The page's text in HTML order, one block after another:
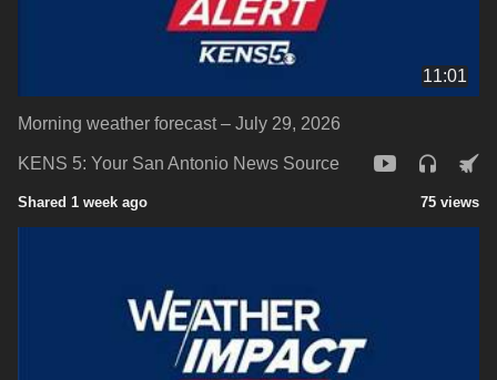
11:01
Morning weather forecast – July 29, 2026
KENS 5: Your San Antonio News Source
Shared 1 week ago 75 views